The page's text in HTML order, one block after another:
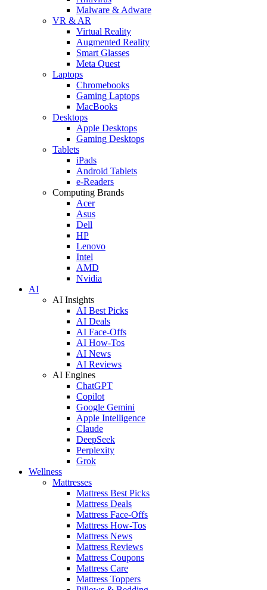
Malware & Adware
VR & AR
Virtual Reality
Augmented Reality
Smart Glasses
Meta Quest
Laptops
Chromebooks
Gaming Laptops
MacBooks
Desktops
Apple Desktops
Gaming Desktops
Tablets
iPads
Android Tablets
e-Readers
Computing Brands
Acer
Asus
Dell
HP
Lenovo
Intel
AMD
Nvidia
AI
AI Insights
AI Best Picks
AI Deals
AI Face-Offs
AI How-Tos
AI News
AI Reviews
AI Engines
ChatGPT
Copilot
Google Gemini
Apple Intelligence
Claude
DeepSeek
Perplexity
Grok
Wellness
Mattresses
Mattress Best Picks
Mattress Deals
Mattress Face-Offs
Mattress How-Tos
Mattress News
Mattress Reviews
Mattress Coupons
Mattress Care
Mattress Toppers